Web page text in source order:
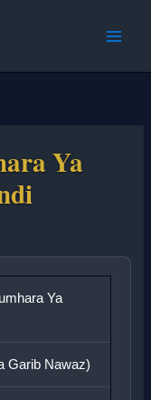
Ya
Ya
Garib Nawaz)